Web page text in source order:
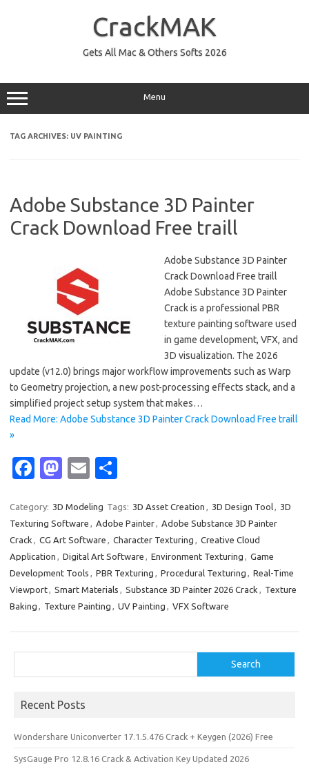
CrackMAK
Gets All Mac & Others Softs 2026
Menu
TAG ARCHIVES: UV PAINTING
Adobe Substance 3D Painter
Crack Download Free traill
Adobe Substance 3D Painter
Crack Download Free traill
Adobe Substance 3D Painter
Crack is a professional PBR
texture painting software used
in game development, VFX, and
3D visualization. The 2026
update (v12.0) brings major workflow improvements such as Warp
to Geometry projection, a new post-processing effects stack, and a
simplified project setup system that makes…
Read More: Adobe Substance 3D Painter Crack Download Free traill
»
Fa
e
b
o
o
k
M
t
o
d
o
n
E
ail ar
e
Category: 3D Modeling Tags: 3D Asset Creation , 3D Design Tool, 3D
Texturing Software , Adobe Painter, Adobe Substance 3D Painter
Crack , CG Art Software , Character Texturing , Creative Cloud
Application , Digital Art Software , Environment Texturing , Game
Development Tools , PBR Texturing , Procedural Texturing , Real-Time
Viewport, Smart Materials , Substance 3D Painter 2026 Crack , Texture
Baking , Texture Painting , UV Painting , VFX Software
Search
Recent Posts
Wondershare Uniconverter 17.1.5.476 Crack + Keygen (2026) Free
SysGauge Pro 12.8.16 Crack & Activation Key Updated 2026